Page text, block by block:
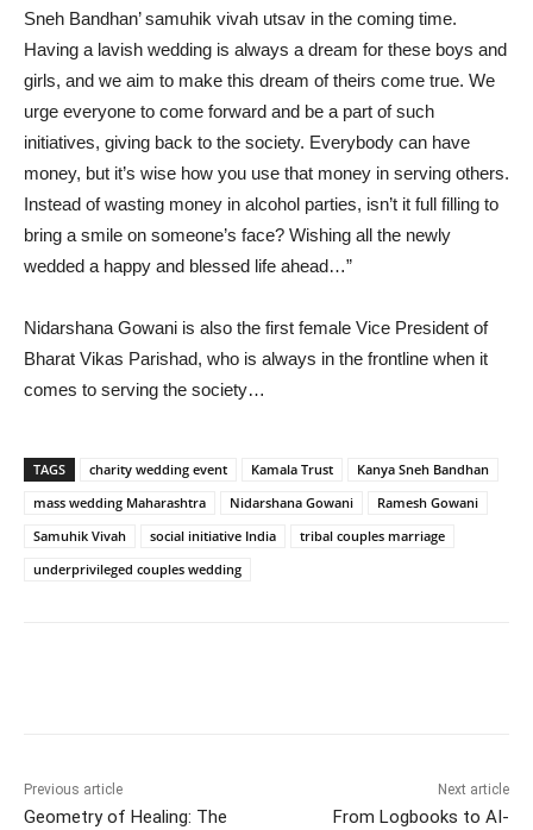
Sneh Bandhan’ samuhik vivah utsav in the coming time.
Having a lavish wedding is always a dream for these boys and
girls, and we aim to make this dream of theirs come true. We
urge everyone to come forward and be a part of such
initiatives, giving back to the society. Everybody can have
money, but it’s wise how you use that money in serving others.
Instead of wasting money in alcohol parties, isn’t it full filling to
bring a smile on someone’s face? Wishing all the newly
wedded a happy and blessed life ahead…”
Nidarshana Gowani is also the first female Vice President of
Bharat Vikas Parishad, who is always in the frontline when it
comes to serving the society…
TAGS charity wedding event Kamala Trust
Kanya Sneh Bandhan
mass wedding Maharashtra
Nidarshana Gowani
Ramesh Gowani
Samuhik Vivah
social initiative India
tribal couples marriage
underprivileged couples wedding
Previous article
Geometry of Healing: The
Next article
From Logbooks to AI-